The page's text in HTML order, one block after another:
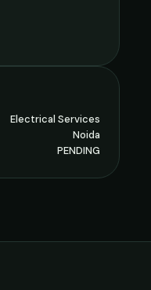
Electrical Services
Noida
PENDING